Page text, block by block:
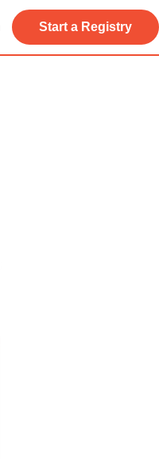
Start a Registry